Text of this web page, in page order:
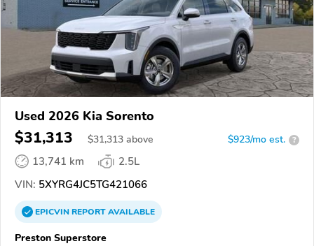
Used 2026 Kia Sorento
$31,313 $31,313 above $923/mo est. ?
13,741 km
2.5L
VIN: 5XYRG4JC5TG421066
EPICVINREPORTAVAILABLE
Preston Superstore